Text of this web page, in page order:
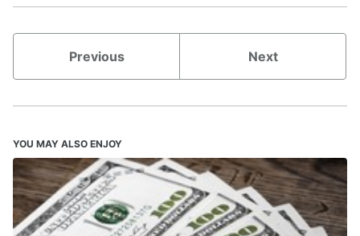
Previous Next
YOU MAY ALSO ENJOY